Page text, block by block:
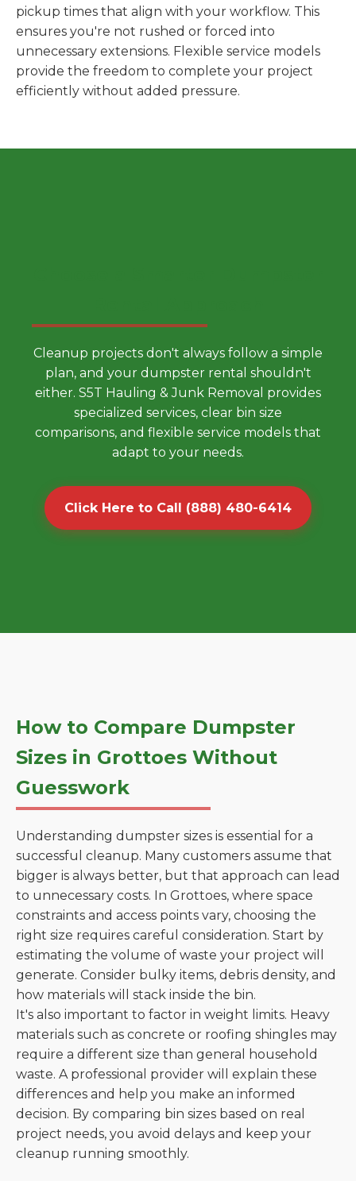
pickup times that align with your workflow. This
ensures you're not rushed or forced into
unnecessary extensions. Flexible service models
provide the freedom to complete your project
efficiently without added pressure.
Cleanup projects don't always follow a simple
plan, and your dumpster rental shouldn't
either. S5T Hauling & Junk Removal provides
specialized services, clear bin size
comparisons, and flexible service models that
adapt to your needs.
Click Here to Call (888) 480-6414
How to Compare Dumpster
Sizes in Grottoes Without
Guesswork
Understanding dumpster sizes is essential for a
successful cleanup. Many customers assume that
bigger is always better, but that approach can lead
to unnecessary costs. In Grottoes, where space
constraints and access points vary, choosing the
right size requires careful consideration. Start by
estimating the volume of waste your project will
generate. Consider bulky items, debris density, and
how materials will stack inside the bin.
It's also important to factor in weight limits. Heavy
materials such as concrete or roofing shingles may
require a different size than general household
waste. A professional provider will explain these
differences and help you make an informed
decision. By comparing bin sizes based on real
project needs, you avoid delays and keep your
cleanup running smoothly.